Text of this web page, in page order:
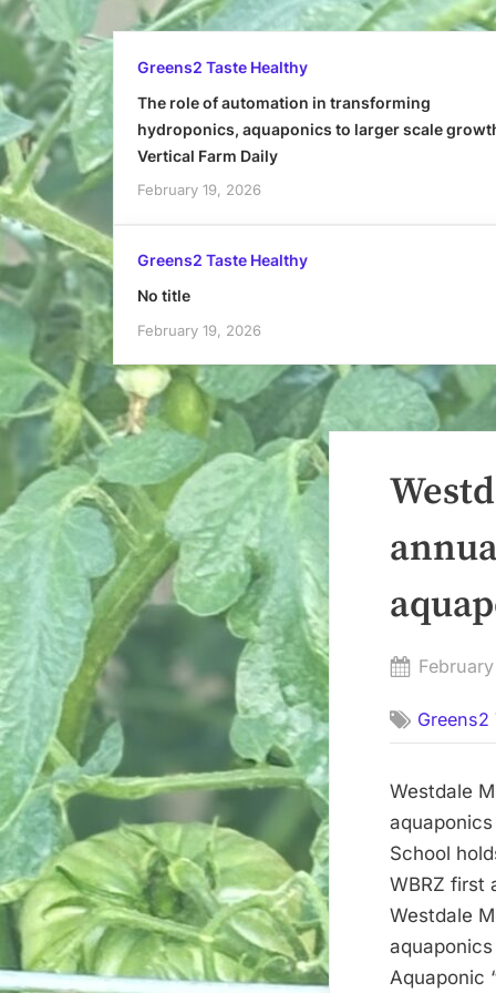
Greens2 Taste Healthy
The role of automation in transforming
hydroponics, aquaponics to larger scale
Vertical Farm Daily
February 19, 2026
Greens2 Taste Healthy
No title
February 19, 2026
Posted
Greens2
Westdale
School
WBRZ first
Westdale
Aquaponic